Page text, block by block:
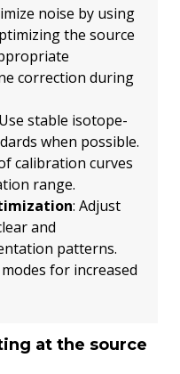
noise by using
the source
correction during
stable isotope-
when possible.
calibration curves
range.
: Adjust
and
patterns.
for increased
at the source